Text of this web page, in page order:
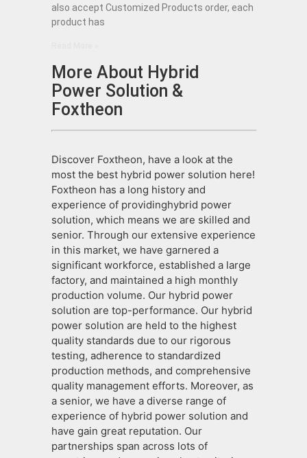
also accept Customized Products order, each
product has
More About Hybrid
Power Solution &
Foxtheon
Discover Foxtheon, have a look at the
most the best hybrid power solution here!
Foxtheon has a long history and
experience of providinghybrid power
solution, which means we are skilled and
senior. Through our extensive experience
in this market, we have garnered a
significant workforce, established a large
factory, and maintained a high monthly
production volume. Our hybrid power
solution are top-performance. Our hybrid
power solution are held to the highest
quality standards due to our rigorous
testing, adherence to standardized
production methods, and comprehensive
quality management efforts. Moreover, as
a senior, we have a diverse range of
experience of hybrid power solution and
have gain great reputation. Our
partnerships span across lots of